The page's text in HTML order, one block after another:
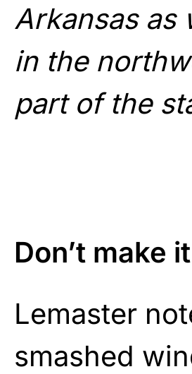
Arkansas as
in the
part of the
Don’t make
Lemaster
smashed